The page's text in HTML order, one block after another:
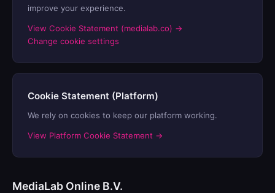
improve your experience.
View Cookie Statement (medialab.co) →
Change cookie settings
Cookie Statement (Platform)
We rely on cookies to keep our platform working.
View Platform Cookie Statement →
MediaLab Online B.V.